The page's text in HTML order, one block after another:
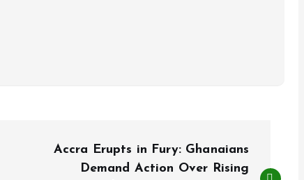
Accra Erupts in Fury: Ghanaians
Demand Action Over Rising